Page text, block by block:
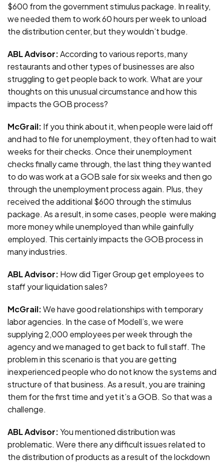
$600 from the government stimulus package. In reality,
we needed them to work 60 hours per week to unload
the distribution center, but they wouldn’t budge.
ABL Advisor:According to various reports, many
restaurants and other types of businesses are also
struggling to get people back to work. What are your
thoughts on this unusual circumstance and how this
impacts the GOB process?
McGrail: If you think about it, when people were laid off
and had to file for unemployment, they often had to wait
weeks for their checks. Once their unemployment
checks finally came through, the last thing they wanted
to do was work at a GOB sale for six weeks and then go
through the unemployment process again. Plus, they
received the additional $600 through the stimulus
package. As a result, in some cases, people were making
more money while unemployed than while gainfully
employed. This certainly impacts the GOB process in
many industries.
ABL Advisor: How did Tiger Group get employees to
staff your liquidation sales?
McGrail:We have good relationships with temporary
labor agencies. In the case of Modell’s, we were
supplying 2,000 employees per week through the
agency and we managed to get back to full staff. The
problem in this scenario is that you are getting
inexperienced people who do not know the systems and
structure of that business. As a result, you are training
them for the first time and yet it’s a GOB. So that was a
challenge.
ABL Advisor:You mentioned distribution was
problematic. Were there any difficult issues related to
the distribution of products as a result of the lockdown